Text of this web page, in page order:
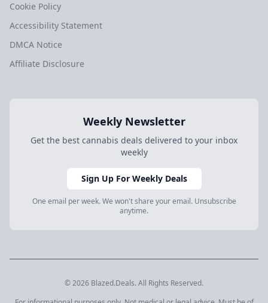
Cookie Policy
Accessibility Statement
DMCA Notice
Affiliate Disclosure
Weekly Newsletter
Get the best cannabis deals delivered to your inbox
weekly
Sign Up For Weekly Deals
One email per week. We won't share your email. Unsubscribe
anytime.
© 2026 Blazed.Deals. All Rights Reserved.